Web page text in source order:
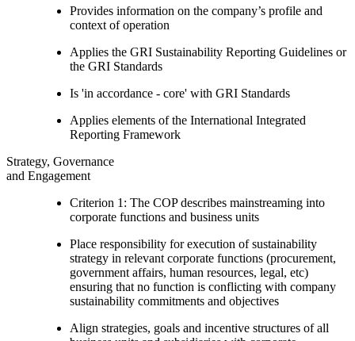
Provides information on the company’s profile and
context of operation
Applies the GRI Sustainability Reporting Guidelines or
the GRI Standards
Is 'in accordance - core' with GRI Standards
Applies elements of the International Integrated
Reporting Framework
Strategy, Governance
and Engagement
Criterion 1: The COP describes mainstreaming into
corporate functions and business units
Place responsibility for execution of sustainability
strategy in relevant corporate functions (procurement,
government affairs, human resources, legal, etc)
ensuring that no function is conflicting with company
sustainability commitments and objectives
Align strategies, goals and incentive structures of all